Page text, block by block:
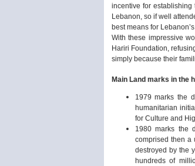
incentive for
Lebanon, so if well
best means for
With these impressive
Hariri Foundation,
simply because their
Main Land marks in the
1979 marks the
humanitarian
for Culture and
1980 marks the
comprised then a
destroyed by the
hundreds of